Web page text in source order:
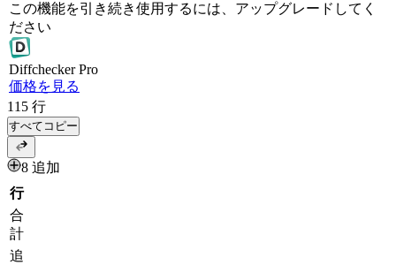
この機能を引き続き使用するには、アップグレードしてく
ださい
DiffcheckerPro
価格を見る
115 行
すべてコピー
8 追加
行
合
計
追